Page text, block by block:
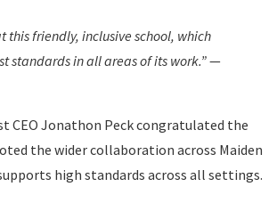
this friendly, inclusive school, which
standards in all areas of its work.”—
CEO Jonathon Peck congratulated the
the wider collaboration across Maiden
high standards across all settings.